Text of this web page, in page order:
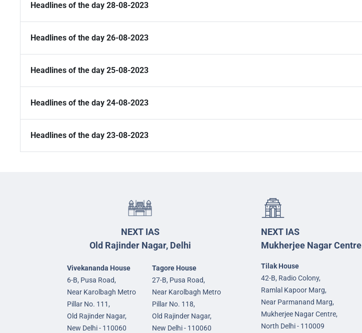
Headlines of the day 28-08-2023
Headlines of the day 26-08-2023
Headlines of the day 25-08-2023
Headlines of the day 24-08-2023
Headlines of the day 23-08-2023
NEXT IAS
Old Rajinder Nagar, Delhi
Vivekananda House
6-B, Pusa Road,
Near Karolbagh Metro
Pillar No. 111,
Old Rajinder Nagar,
New Delhi - 110060
Tagore House
27-B, Pusa Road,
Near Karolbagh Metro
Pillar No. 118,
Old Rajinder Nagar,
New Delhi - 110060
NEXT IAS
Mukherjee Nagar Centre
Tilak House
42-B, Radio Colony,
Ramlal Kapoor Marg,
Near Parmanand Marg,
Mukherjee Nagar Centre,
North Delhi - 110009